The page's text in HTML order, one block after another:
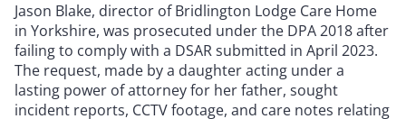
Jason Blake, director of Bridlington Lodge Care Home
in Yorkshire, was prosecuted under the DPA 2018 after
failing to comply with a DSAR submitted in April 2023.
The request, made by a daughter acting under a
lasting power of attorney for her father, sought
incident reports, CCTV footage, and care notes relating